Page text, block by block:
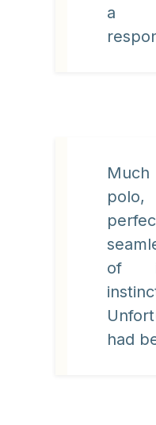
a
polo,
of
had